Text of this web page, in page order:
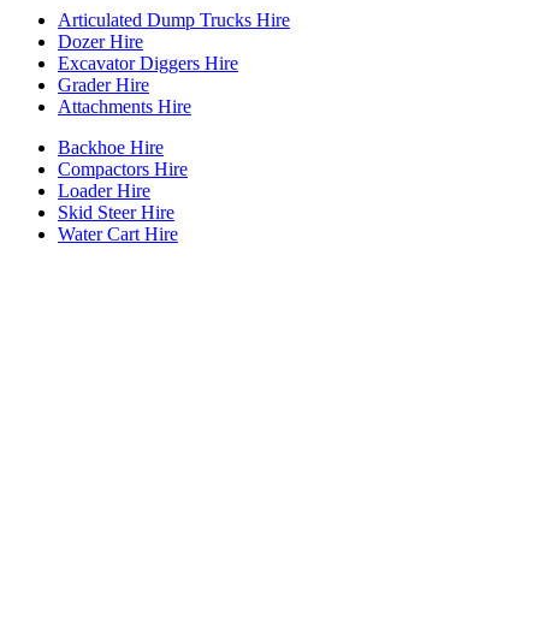
Articulated Dump Trucks Hire
Dozer Hire
Excavator Diggers Hire
Grader Hire
Attachments Hire
Backhoe Hire
Compactors Hire
Loader Hire
Skid Steer Hire
Water Cart Hire